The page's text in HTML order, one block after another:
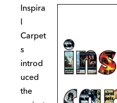
Inspira
l
Carpet
s
introd
uced
the